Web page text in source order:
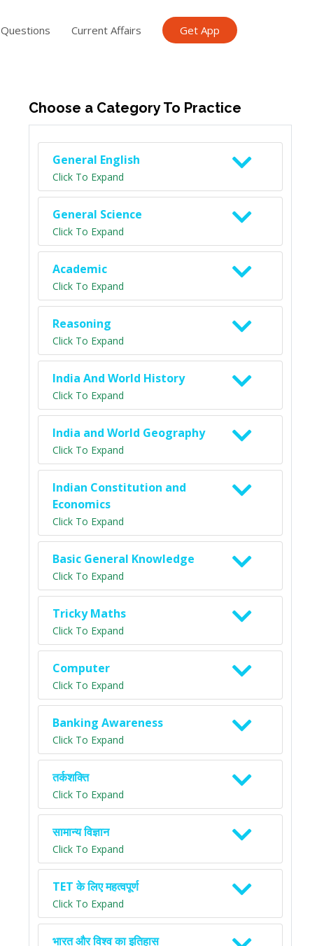
Questions Current Affairs Get App
Choose a Category To Practice
General English
Click To Expand
General Science
Click To Expand
Academic
Click To Expand
Reasoning
Click To Expand
India And World History
Click To Expand
India and World Geography
Click To Expand
Indian Constitution and
Economics
Click To Expand
Basic General Knowledge
Click To Expand
Tricky Maths
Click To Expand
Computer
Click To Expand
Banking Awareness
Click To Expand
तर्कशक्ति
Click To Expand
सामान्य विज्ञान
Click To Expand
TET के लिए महत्वपूर्ण
Click To Expand
भारत और विश्व का इतिहास